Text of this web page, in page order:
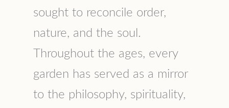
sought to reconcile order,
nature, and the soul.
Throughout the ages, every
garden has served as a mirror
to the philosophy, spirituality,